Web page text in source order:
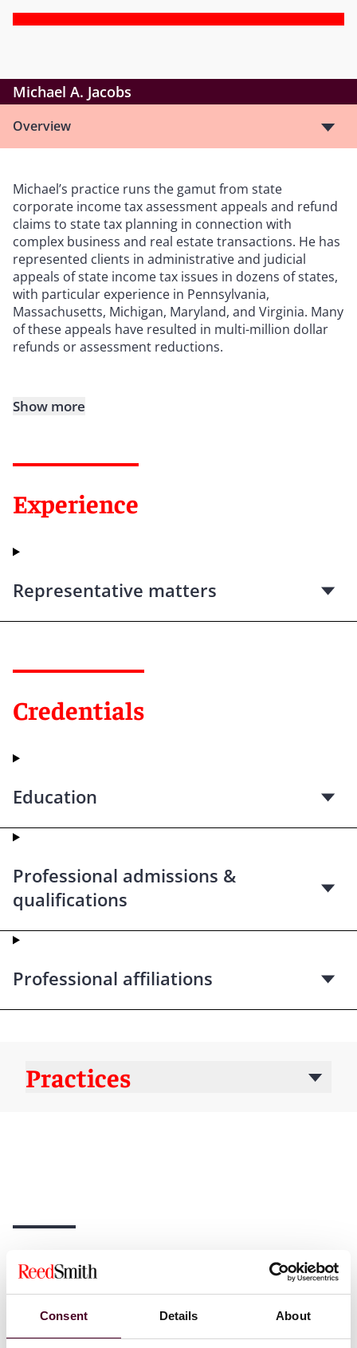
Consent Details About
Michael A. Jacobs
Overview
Michael’s practice runs the gamut from state
corporate income tax assessment appeals and refund
claims to state tax planning in connection with
complex business and real estate transactions. He has
represented clients in administrative and judicial
appeals of state income tax issues in dozens of states,
with particular experience in Pennsylvania,
Massachusetts, Michigan, Maryland, and Virginia. Many
of these appeals have resulted in multi-million dollar
refunds or assessment reductions.
Show more
Experience
Representative matters
Credentials
Education
Professional admissions &
qualifications
Professional affiliations
Practices
News